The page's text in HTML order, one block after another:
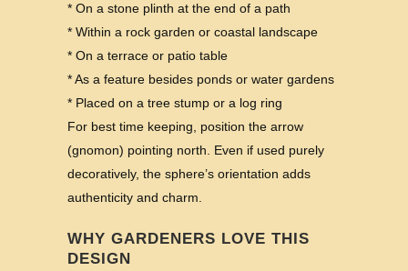
* On a stone plinth at the end of a path
* Within a rock garden or coastal landscape
* On a terrace or patio table
* As a feature besides ponds or water gardens
* Placed on a tree stump or a log ring
For best time keeping, position the arrow
(gnomon) pointing north. Even if used purely
decoratively, the sphere’s orientation adds
authenticity and charm.
WHY GARDENERS LOVE THIS
DESIGN